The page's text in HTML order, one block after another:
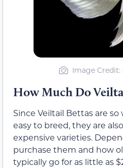
Image
How Much Do
Since Veiltail Bettas are
easy to breed, they are
expensive varieties.
purchase them and how
typically go for as little as